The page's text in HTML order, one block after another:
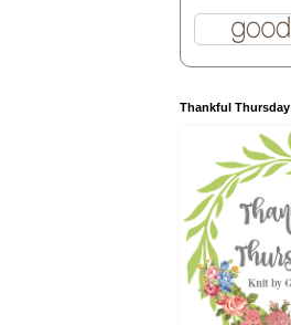
Thankful Thursday